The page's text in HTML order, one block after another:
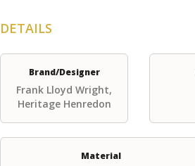
DETAILS
Brand/Designer
Frank Lloyd Wright,
Heritage Henredon
Material